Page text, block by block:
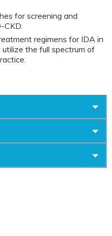
for screening and
regimens for IDA in
the full spectrum of